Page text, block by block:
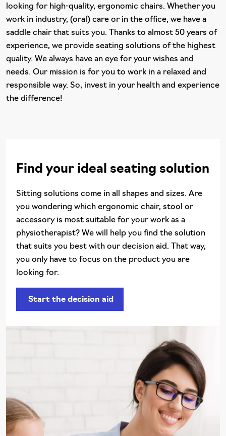
looking for high-quality, ergonomic chairs. Whether you
work in industry, (oral) care or in the office, we have a
saddle chair that suits you. Thanks to almost 50 years of
experience, we provide seating solutions of the highest
quality. We always have an eye for your wishes and
needs. Our mission is for you to work in a relaxed and
responsible way. So, invest in your health and experience
the difference!
Find your ideal seating solution
Sitting solutions come in all shapes and sizes. Are
you wondering which ergonomic chair, stool or
accessory is most suitable for your work as a
physiotherapist? We will help you find the solution
that suits you best with our decision aid. That way,
you only have to focus on the product you are
looking for.
Start the decision aid